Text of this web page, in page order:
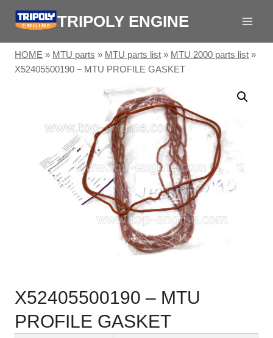
Skip
content
TRIPOLY ENGINE
HOME » MTU parts » MTU parts list » MTU 2000 parts list »
X52405500190 – MTU PROFILE GASKET
X52405500190 – MTU
PROFILE GASKET